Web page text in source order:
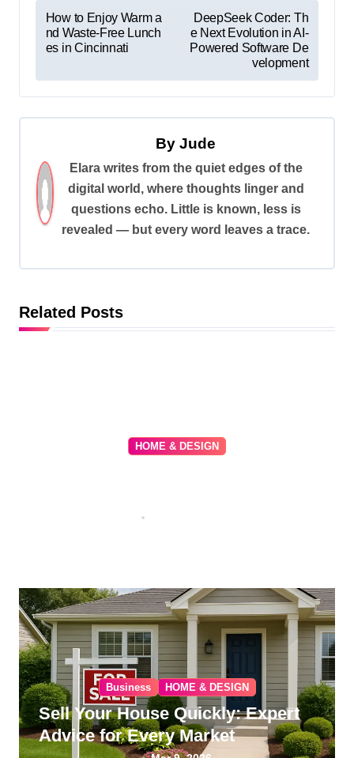
P
o
n
v
i
g
t
o
How to Enjoy Warm a
nd Waste-Free Lunch
es in Cincinnati
DeepSeek Coder: Th
e Next Evolution in AI-
Powered Software De
velopment
ByJude
Elara writes from the quiet edges of the
digital world, where thoughts linger and
questions echo. Little is known, less is
revealed — but every word leaves a trace.
Related Posts
HOME & DESIGN
Beverly Hills
Business HOME & DESIGN
Sell Your House Quickly: Expert
Advice for Every Market